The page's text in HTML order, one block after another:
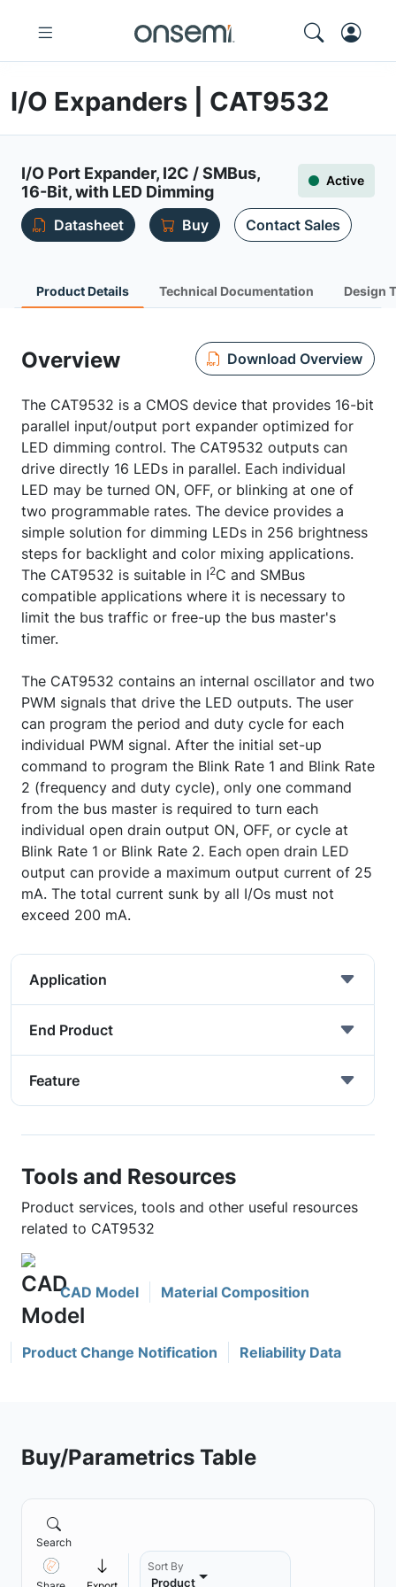
I/O Expanders | CAT9532
I/O Port Expander, I2C / SMBus,
16-Bit, with LED Dimming
Active
Datasheet Buy Contact Sales
Product Details Technical Documentation Design
Overview Download Overview
The CAT9532 is a CMOS device that provides 16-bit
parallel input/output port expander optimized for
LED dimming control. The CAT9532 outputs can
drive directly 16 LEDs in parallel. Each individual
LED may be turned ON, OFF, or blinking at one of
two programmable rates. The device provides a
simple solution for dimming LEDs in 256 brightness
steps for backlight and color mixing applications.
The CAT9532 is suitable in I2C and SMBus
compatible applications where it is necessary to
limit the bus traffic or free-up the bus master's
timer.
The CAT9532 contains an internal oscillator and two
PWM signals that drive the LED outputs. The user
can program the period and duty cycle for each
individual PWM signal. After the initial set-up
command to program the Blink Rate 1 and Blink Rate
2 (frequency and duty cycle), only one command
from the bus master is required to turn each
individual open drain output ON, OFF, or cycle at
Blink Rate 1 or Blink Rate 2. Each open drain LED
output can provide a maximum output current of 25
mA. The total current sunk by all I/Os must not
exceed 200 mA.
Application
End Product
Feature
Tools and Resources
Product services, tools and other useful resources
related to CAT9532
CAD Model Material Composition
Product Change Notification Reliability Data
Buy/Parametrics Table
Search
Sort By
Product